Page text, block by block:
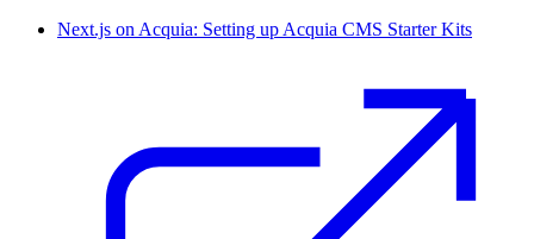
Next.js on Acquia: Setting up Acquia CMS Starter Kits